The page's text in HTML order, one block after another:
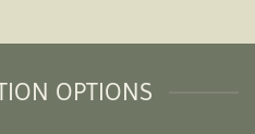
OPTIONS